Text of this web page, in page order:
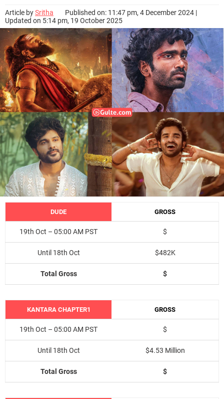
Article bySritha
Published on: 11:47 pm, 4 December 2024 |
Updated on 5:14 pm, 19 October 2025
DUDE GROSS
19th Oct – 05:00 AM PST $
Until 18th Oct $482K
Total Gross $
KANTARA CHAPTER1 GROSS
19th Oct – 05:00 AM PST $
Until 18th Oct $4.53 Million
Total Gross $